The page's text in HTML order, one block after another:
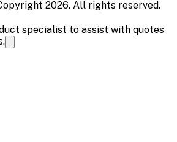
2026. All rights reserved.
specialist to assist with quotes